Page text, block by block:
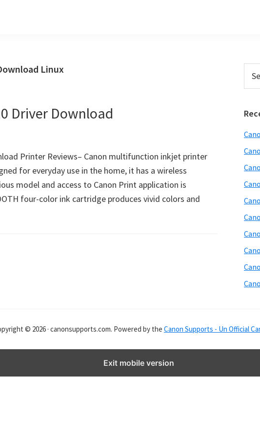
Linux
Driver Download
Printer Reviews– Canon multifunction inkjet printer
for everyday use in the home, it has a wireless
model and access to Canon Print application is
four-color ink cartridge produces vivid colors and
r
m
a
r
y
S
i
d
e
b
a
r
c
t
h
s
w
e
s
i
e
© 2026 · canonsupports.com. Powered by the Canon Supports - Un Official
Exit mobile version